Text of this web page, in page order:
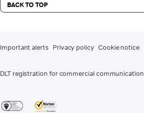
BACK TO TOP
Important alerts Privacy policy Cookie notice
DLT registration for commercial communication